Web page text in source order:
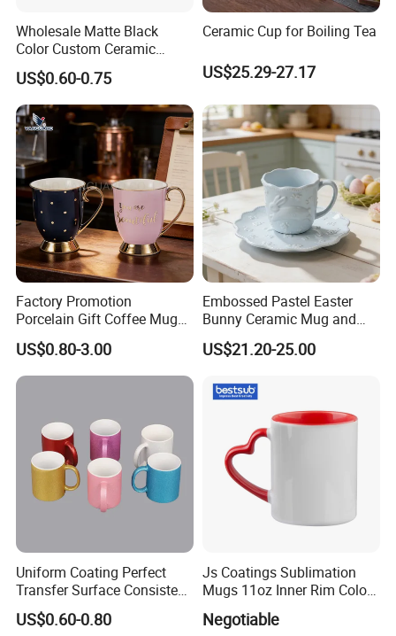
Wholesale Matte Black
Color Custom Ceramic
Coffee Mug
US$0.60-0.75
Ceramic Cup for Boiling Tea
US$25.29-27.17
Factory Promotion
Porcelain Gift Coffee Mug
White Custom Logo Printed
Tea Juice Cup Drinking
Coffee Mug Ceramic Mug
for Breakfast
US$0.80-3.00
Embossed Pastel Easter
Bunny Ceramic Mug and
Plate Set for Spring
Celebrations
US$21.20-25.00
Uniform Coating Perfect
Transfer Surface Consistent
Results Professional
Sublimation Mug
US$0.60-0.80
Js Coatings Sublimation
Mugs 11oz Inner Rim Color
Mug with Heart Handle
(Red)
Negotiable